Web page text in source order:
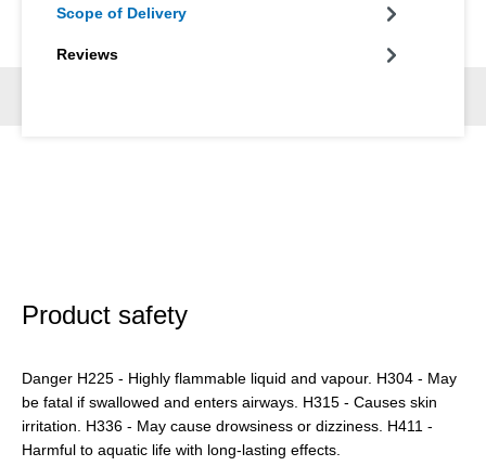
Scope of Delivery
Reviews
Product safety
Danger H225 - Highly flammable liquid and vapour. H304 - May
be fatal if swallowed and enters airways. H315 - Causes skin
irritation. H336 - May cause drowsiness or dizziness. H411 -
Harmful to aquatic life with long-lasting effects.